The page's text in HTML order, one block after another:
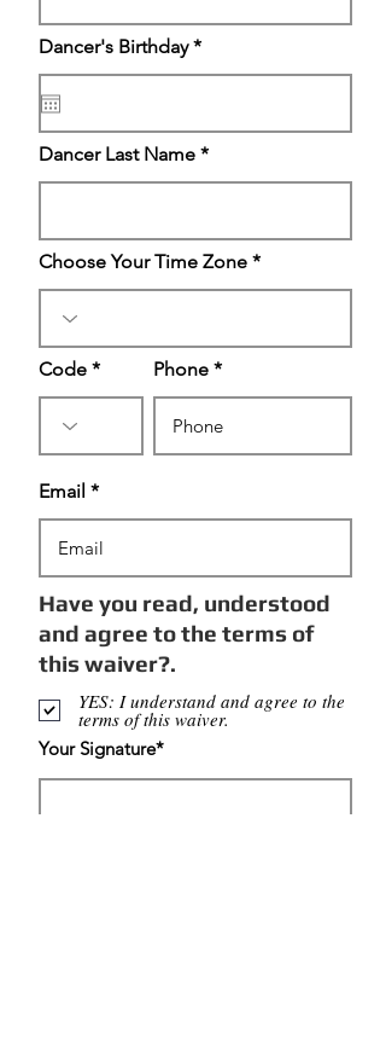
Dancer's Birthday *r
q
r
e
d
Dancer Last Name
Choose Your Time Zone
Code Phone
Email
Have you read, understood
and agree to the terms of
this waiver?.
YES: I understand and agree to the
terms of this waiver.
Your Signature